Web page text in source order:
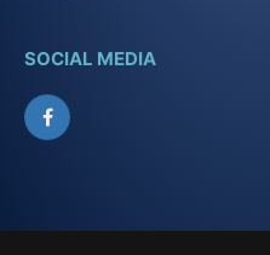
SOCIAL MEDIA
Facebook